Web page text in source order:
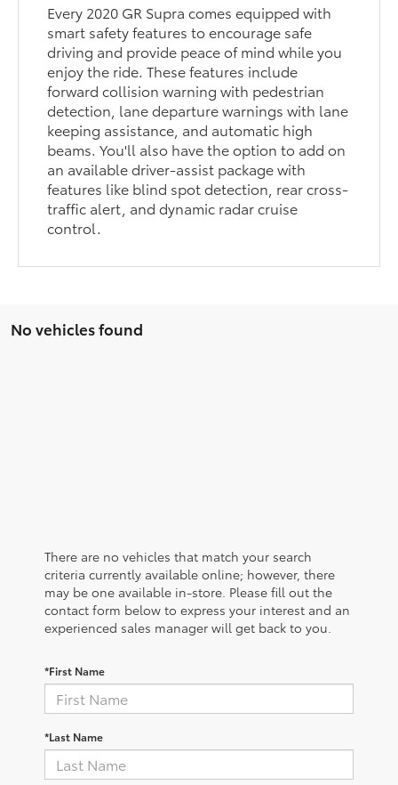
Every 2020 GR Supra comes equipped with
smart safety features to encourage safe
driving and provide peace of mind while you
enjoy the ride. These features include
forward collision warning with pedestrian
detection, lane departure warnings with lane
keeping assistance, and automatic high
beams. You'll also have the option to add on
an available driver-assist package with
features like blind spot detection, rear cross-
traffic alert, and dynamic radar cruise
control.
No vehicles found
There are no vehicles that match your search
criteria currently available online; however, there
may be one available in-store. Please fill out the
contact form below to express your interest and an
experienced sales manager will get back to you.
*First Name
*Last Name